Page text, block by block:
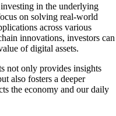
in the underlying
on solving real-world
across various
innovations, investors can
of digital assets.
not only provides insights
also fosters a deeper
the economy and our daily